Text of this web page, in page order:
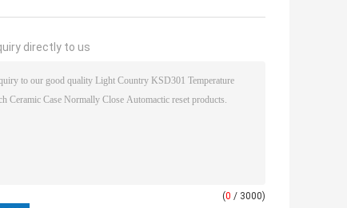
directly to us
(0 / 3000)